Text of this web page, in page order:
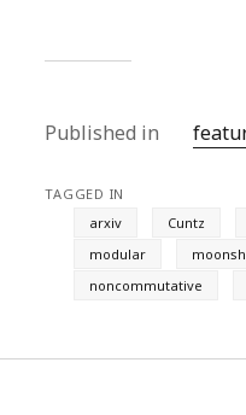
Published in
TAGGED IN
arxiv
Cuntz
modular
noncommutative